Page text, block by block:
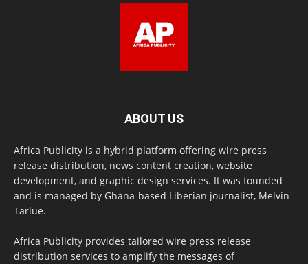
ABOUT US
Africa Publicity is a hybrid platform offering wire press
release distribution, news content creation, website
development, and graphic design services. It was founded
and is managed by Ghana-based Liberian journalist, Melvin
Tarlue.
Africa Publicity provides tailored wire press release
distribution services to amplify the messages of